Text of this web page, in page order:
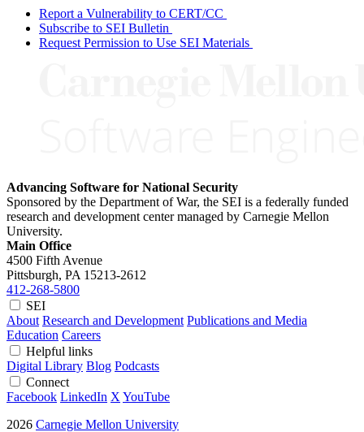
Report a Vulnerability to CERT/CC
Subscribe to SEI Bulletin
Request Permission to Use SEI Materials
Advancing Software for National Security
Sponsored by the Department of War, the SEI is a federally funded
research and development center managed by Carnegie Mellon
University.
Main Office
4500 Fifth Avenue
Pittsburgh, PA 15213-2612
412-268-5800
SEI
About Research and Development Publications and Media
Education Careers
Helpful links
Digital Library Blog Podcasts
Connect
Facebook LinkedIn X YouTube
2026 Carnegie Mellon University